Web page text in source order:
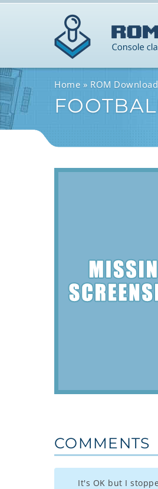
Home ROM
COMMENTS
It's OK but I